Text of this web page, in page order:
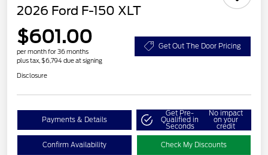
2026 Ford F-150 XLT
$601.00
per month for 36 months
plus tax, $6,794 due at signing
Get Out The Door Pricing
Disclosure
Payments & Details
Get Pre-
Qualified in
Seconds
No impact
on your
credit
Confirm Availability Check My Discounts